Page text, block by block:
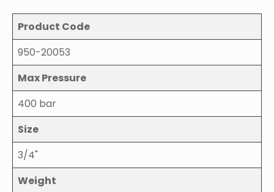
Product Code
950-20053
Max Pressure
400 bar
Size
3/4"
Weight